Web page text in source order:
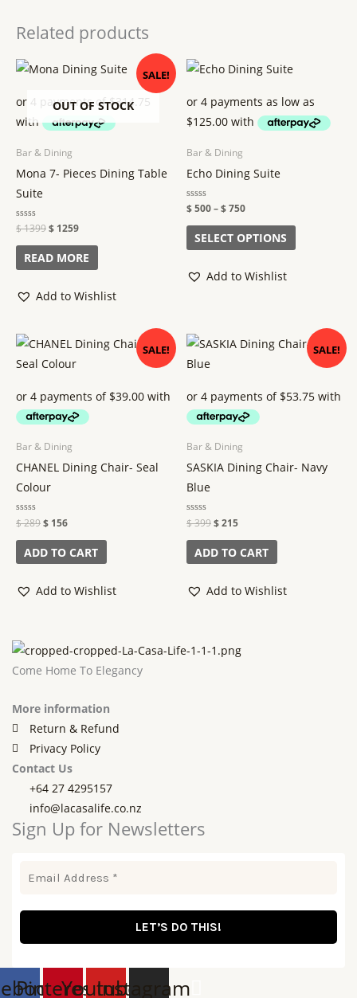
Related products
SALE!
OUT OF STOCK
Bar & Dining
Mona 7- Pieces Dining Table
Suite
Rated
0
out
$1399
Original
price
$ 1399.
$ 1259
Current
price
$ 1259.
READ MORE
Add to Wishlist
Bar & Dining
Echo Dining Suite
Rated
0
out
$500–$750
Price
range:
through
$ 750
SELECT OPTIONS
has
multiple
be
chosen
page
Add to Wishlist
SALE!
Bar & Dining
CHANEL Dining Chair- Seal
Colour
Rated
0
out
$289
Original
price
was:
$ 156
Current
price
is:
ADD TO CART
Add to Wishlist
SALE!
Bar & Dining
SASKIA Dining Chair- Navy
Blue
Rated
0
out
$399
Original
price
$215
Current
price
ADD TO CART
Add to Wishlist
Come Home To Elegancy
More information
Return & Refund
Privacy Policy
Contact Us
+64 27 4295157
info@lacasalife.co.nz
Sign Up for Newsletters
Pinterest
YoutubeInstagram